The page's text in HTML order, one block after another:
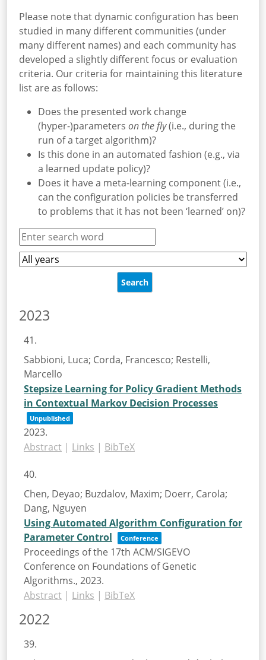
Please note that dynamic configuration has been
studied in many different communities (under
many different names) and each community has
developed a slightly different focus or evaluation
criteria. Our criteria for maintaining this literature
list are as follows:
Does the presented work change
(hyper-)parameters on the fly(i.e., during the
run of a target algorithm)?
Is this done in an automated fashion (e.g., via
a learned update policy)?
Does it have a meta-learning component (i.e.,
can the configuration policies be transferred
to problems that it has not been ‘learned’ on)?
2023
41.
Sabbioni, Luca; Corda, Francesco; Restelli,
Marcello
Stepsize Learning for Policy Gradient Methods
in Contextual Markov Decision Processes
Unpublished
2023.
Abstract | Links | BibTeX
40.
Chen, Deyao; Buzdalov, Maxim; Doerr, Carola;
Dang, Nguyen
Using Automated Algorithm Configuration for
Parameter Control
Conference
Proceedings of the 17th ACM/SIGEVO
Conference on Foundations of Genetic
Algorithms., 2023.
Abstract | Links | BibTeX
2022
39.